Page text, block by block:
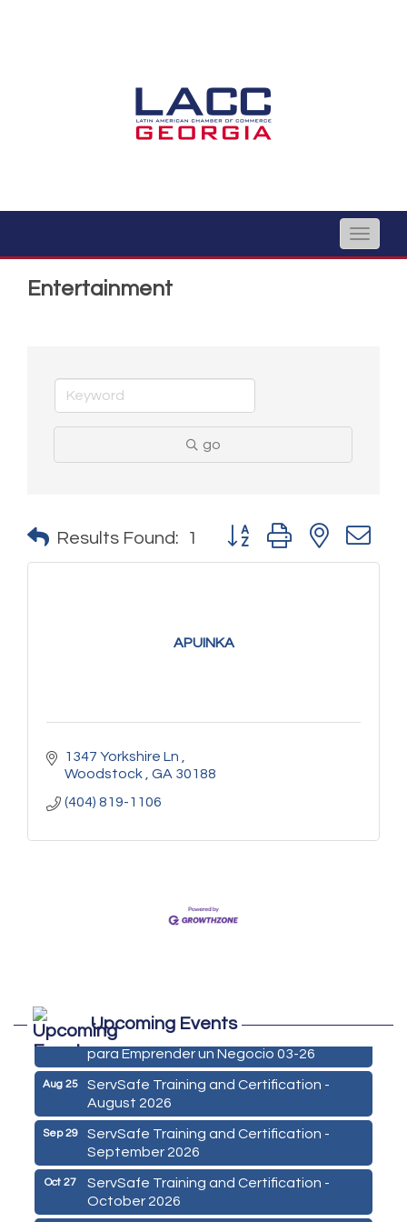
Toggle
Entertainment
go
Results Found: 1 Button group with nested
APUINKA
1347 Yorkshire Ln
Woodstock
GA 30188
(404) 819-1106
Upcoming Events
Aug 24
De la Idea a La Accion: Primeros Pasos
para Emprender un Negocio 03-26
Aug 25
ServSafe Training and Certification -
August 2026
Sep 29
ServSafe Training and Certification -
September 2026
Oct 27
ServSafe Training and Certification -
October 2026